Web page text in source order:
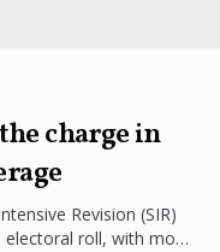
charge in
Revision (SIR)
roll, with more